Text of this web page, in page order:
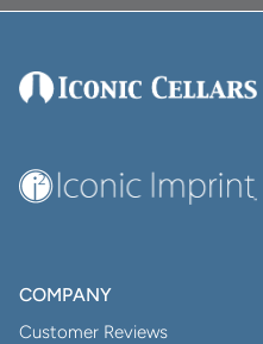
COMPANY
Customer Reviews